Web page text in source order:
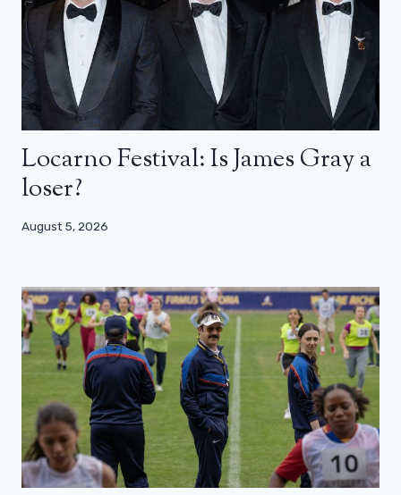
Locarno Festival: Is James Gray a
loser?
August 5, 2026